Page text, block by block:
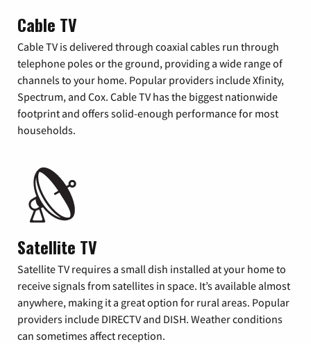
Cable TV
Cable TV is delivered through coaxial cables run through
telephone poles or the ground, providing a wide range of
channels to your home. Popular providers include Xfinity,
Spectrum, and Cox. Cable TV has the biggest nationwide
footprint and offers solid-enough performance for most
households.
Satellite TV
Satellite TV requires a small dish installed at your home to
receive signals from satellites in space. It’s available almost
anywhere, making it a great option for rural areas. Popular
providers include DIRECTV and DISH. Weather conditions
can sometimes affect reception.